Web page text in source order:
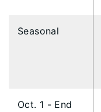
Seasonal
Oct. 1 - End